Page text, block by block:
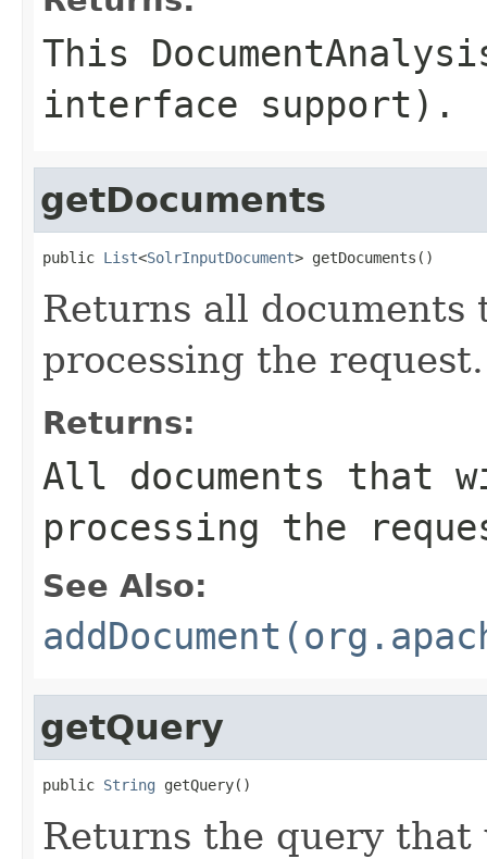
This
interface support).
getDocuments
public List<SolrInputDocument> getDocuments()
Returns all
processing the request.
Returns:
All documents that
processing the
See Also:
getQuery
public String getQuery()
Returns the query